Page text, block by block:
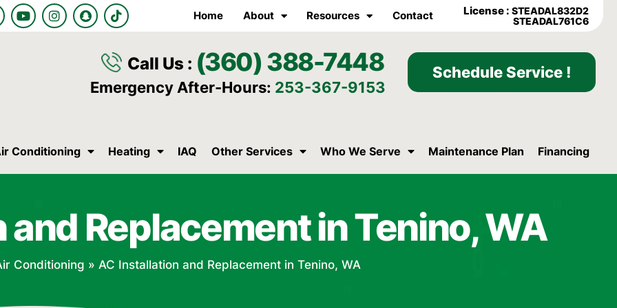
Y
o
u
I
n
s
S
n
a
a
T
i
k
o
k
Home About Resources Contact License :STEADAL832D2
STEADAL761C6
Call Us : (360) 388-7448
Emergency After-Hours: 253-367-9153
Schedule Service !
Conditioning Heating IAQ Other Services Who We Serve Maintenance Plan Financing
Replacement in Tenino, WA
Conditioning » AC Installation and Replacement in Tenino, WA